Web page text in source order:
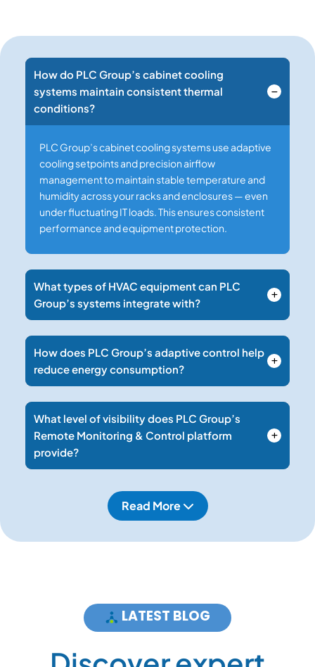
How do PLC Group’s cabinet cooling
systems maintain consistent thermal
conditions?
PLC Group’s cabinet cooling systems use adaptive
cooling setpoints and precision airflow
management to maintain stable temperature and
humidity across your racks and enclosures — even
under fluctuating IT loads. This ensures consistent
performance and equipment protection.
What types of HVAC equipment can PLC
Group’s systems integrate with?
How does PLC Group’s adaptive control help
reduce energy consumption?
What level of visibility does PLC Group’s
Remote Monitoring & Control platform
provide?
Read More
LATEST BLOG